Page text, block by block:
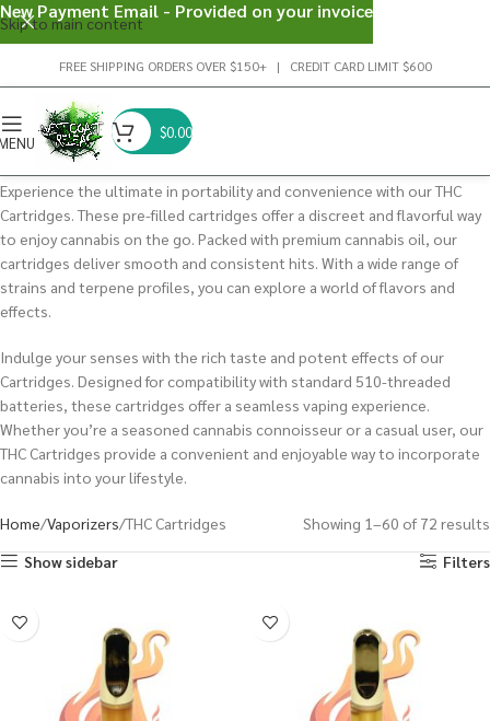
Skip to main content
FREE SHIPPING ORDERS OVER $150+ | CREDIT CARD LIMIT $600
$0.00
Experience the ultimate in portability and convenience with our THC
Cartridges. These pre-filled cartridges offer a discreet and flavorful way
to enjoy cannabis on the go. Packed with premium cannabis oil, our
cartridges deliver smooth and consistent hits. With a wide range of
strains and terpene profiles, you can explore a world of flavors and
effects.
Indulge your senses with the rich taste and potent effects of our
Cartridges. Designed for compatibility with standard 510-threaded
batteries, these cartridges offer a seamless vaping experience.
Whether you’re a seasoned cannabis connoisseur or a casual user, our
THC Cartridges provide a convenient and enjoyable way to incorporate
cannabis into your lifestyle.
Home Vaporizers THC Cartridges
Showing 1–60 of 72 results
Show sidebar
Filters
New Payment Email - Provided on your invoice